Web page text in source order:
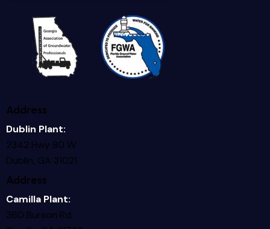
Address
Dublin Plant:
2342 Hwy 80 W
Dublin, GA 31021
Address
Camilla Plant:
360 Burson Rd.